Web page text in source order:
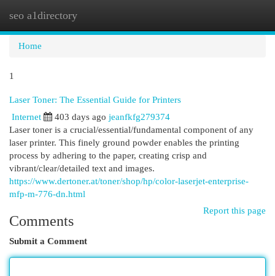
seo a1directory
Home
1
Laser Toner: The Essential Guide for Printers
Internet 403 days ago jeanfkfg279374
Laser toner is a crucial/essential/fundamental component of any
laser printer. This finely ground powder enables the printing
process by adhering to the paper, creating crisp and
vibrant/clear/detailed text and images.
https://www.dertoner.at/toner/shop/hp/color-laserjet-enterprise-
mfp-m-776-dn.html
Report this page
Comments
Submit a Comment